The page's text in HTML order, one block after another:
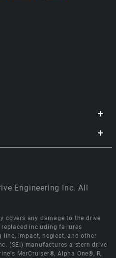
Engineering Inc. All
covers any damage to the drive
including failures
impact, neglect, and other
(SEI) manufactures a stern drive
MerCruiser®, Alpha One®, R,